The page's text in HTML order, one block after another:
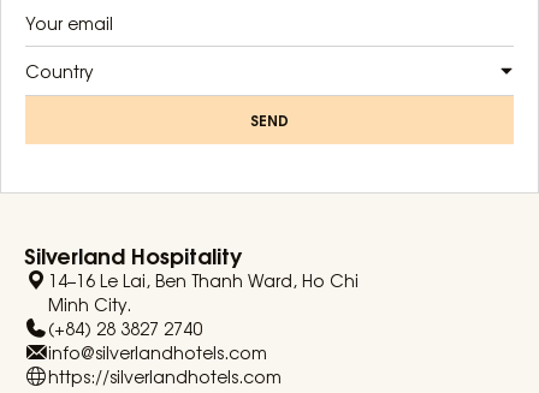
Country
SEND
Silverland Hospitality
14–16 Le Lai, Ben Thanh Ward, Ho Chi
Minh City.
(+84) 28 3827 2740
info@silverlandhotels.com
https://silverlandhotels.com